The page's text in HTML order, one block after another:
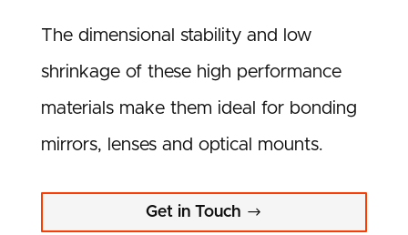
The dimensional stability and low
shrinkage of these high performance
materials make them ideal for bonding
mirrors, lenses and optical mounts.
Get in Touch